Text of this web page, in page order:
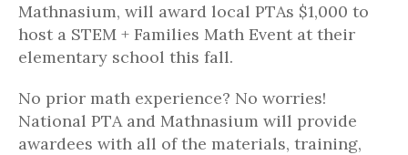
Mathnasium, will award local PTAs $1,000 to
host a STEM + Families Math Event at their
elementary school this fall.
No prior math experience? No worries!
National PTA and Mathnasium will provide
awardees with all of the materials, training,